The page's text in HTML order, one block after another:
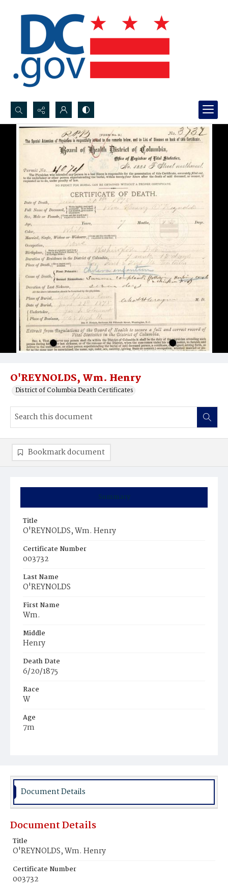
Search...
Advanced search
O'REYNOLDS, Wm. Henry
District of Columbia Death Certificates
Summary
Title
O'REYNOLDS, Wm. Henry
Certificate Number
003732
Last Name
O'REYNOLDS
First Name
Wm.
Middle
Henry
Death Date
6/20/1875
Race
W
Age
7m
Burial Place
Bookmark document
Document Details
Document Details
Title
O'REYNOLDS, Wm. Henry
Certificate Number
003732